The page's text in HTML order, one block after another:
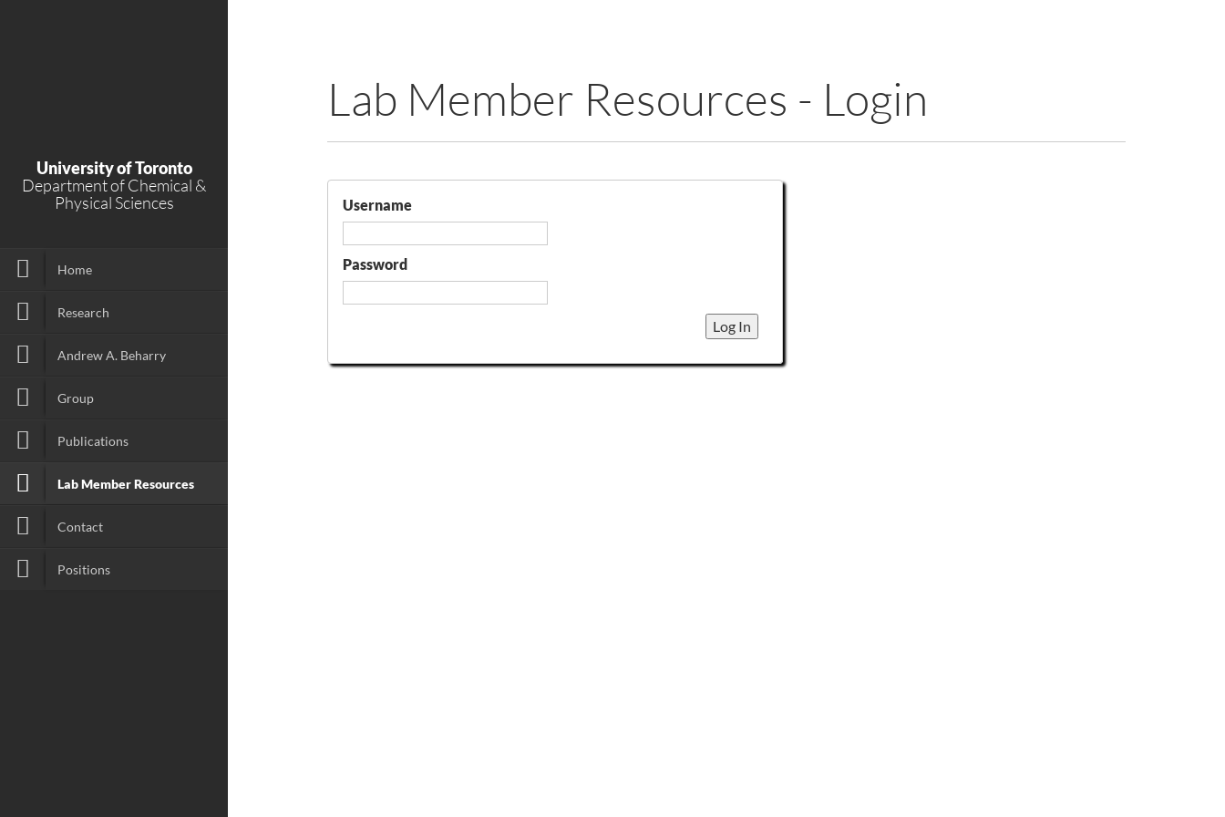
University of Toronto
Department of Chemical &
Physical Sciences
Home
Research
Andrew A. Beharry
Group
Publications
Lab Member Resources
Contact
Positions
Lab Member Resources - Login
Username
Password